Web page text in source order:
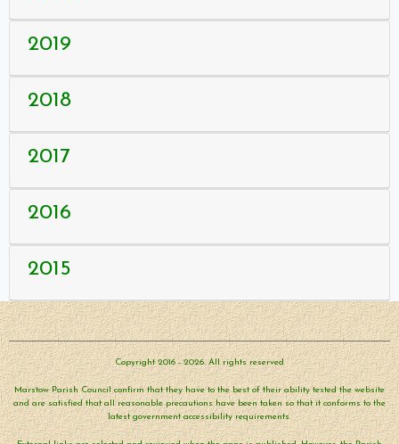
2019
2018
2017
2016
2015
Copyright 2016 - 2026. All rights reserved
Marstow Parish Council confirm that they have to the best of their ability tested the website
and are satisfied that all reasonable precautions have been taken so that it conforms to the
latest government accessibility requirements.